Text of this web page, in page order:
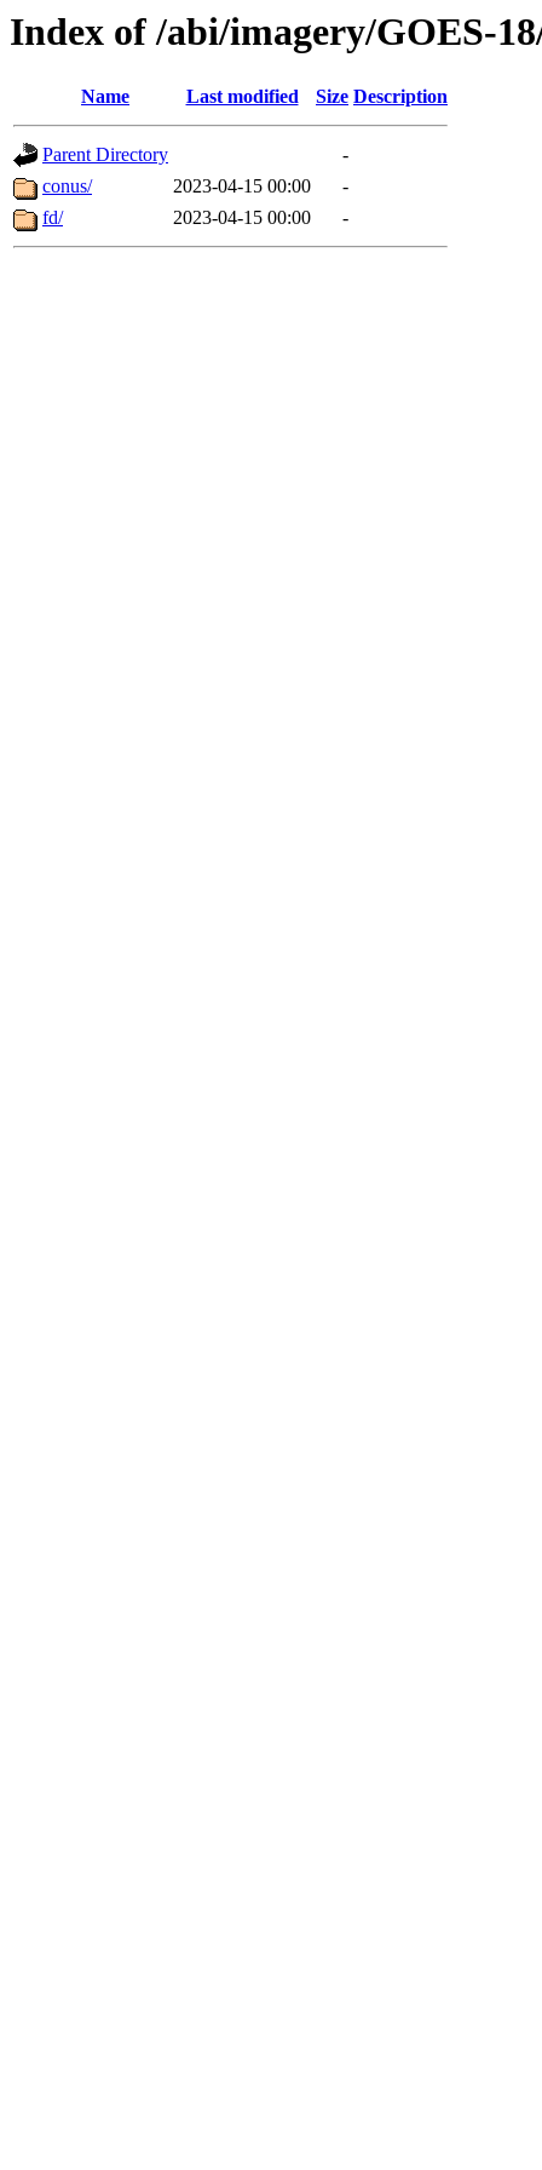
Index of /abi/imagery/GOES-
Name Last modified Size Description
Parent Directory
-
conus/
2023-04-15 00:00
-
fd/
2023-04-15 00:00 -